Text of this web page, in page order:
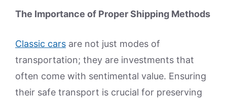
The Importance of Proper Shipping Methods
Classic cars are not just modes of
transportation; they are investments that
often come with sentimental value. Ensuring
their safe transport is crucial for preserving